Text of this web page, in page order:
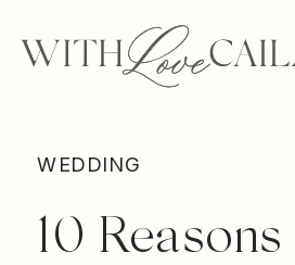
WEDDING
10 Reasons